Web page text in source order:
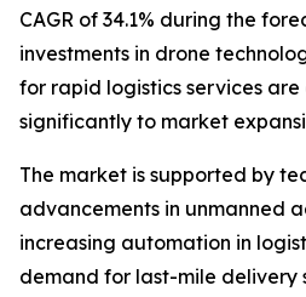
CAGR of 34.1% during the
investments in drone
for rapid logistics services
significantly to market
The market is supported by
advancements in unmanned
increasing automation in
demand for last-mile delivery